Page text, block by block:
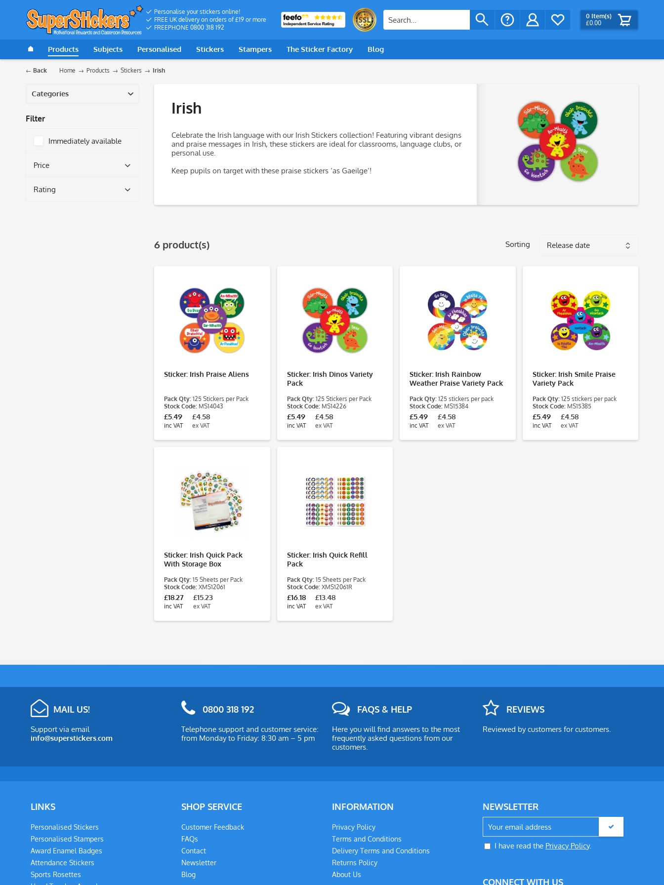
Personalise your stickers online!
FREE UK delivery on orders of £19 or more
FREEPHONE 0800 318 192
0 Item(s)
£0.00
Products Subjects Personalised Stickers Stampers The Sticker Factory Blog
Back Home Products Stickers Irish
Categories
Filter
Immediately available
Price
Rating
Irish
Celebrate the Irish language with our Irish Stickers collection! Featuring vibrant designs
and praise messages in Irish, these stickers are ideal for classrooms, language clubs, or
personal use.
Keep pupils on target with these praise stickers ‘as Gaeilge’!
6 product(s) Sorting
Sticker: Irish Praise Aliens
Pack Qty: 125 Stickers per Pack
Stock Code: MS14043
£5.49
inc VAT
£4.58
ex VAT
Sticker: Irish Dinos Variety
Pack
Pack Qty:125 Stickers per Pack
Stock Code:MS14226
£5.49
inc VAT
£4.58
ex VAT
Sticker: Irish Rainbow
Weather Praise Variety Pack
Pack Qty: 125 stickers per pack
Stock Code: MS15384
£5.49
inc VAT
£4.58
ex VAT
Sticker: Irish Smile Praise
Variety Pack
Pack Qty:125 stickers per pack
Stock Code:MS15385
£5.49
inc VAT
£4.58
ex VAT
Sticker: Irish Quick Pack
With Storage Box
Pack Qty: 15 Sheets per Pack
Stock Code: XMS12061
£18.27
inc VAT
£15.23
ex VAT
Sticker: Irish Quick Refill
Pack
Pack Qty:15 Sheets per Pack
Stock Code:XMS12061R
£16.18
inc VAT
£13.48
ex VAT
MAIL US!
Support via email
info@superstickers.com
0800 318 192
Telephone support and customer service:
from Monday to Friday: 8:30 am – 5 pm
FAQS & HELP
Here you will find answers to the most
frequently asked questions from our
customers.
REVIEWS
Reviewed by customers for customers.
LINKS
Personalised Stickers
Personalised Stampers
Award Enamel Badges
Attendance Stickers
Sports Rosettes
SHOP SERVICE
Customer Feedback
FAQs
Contact
Newsletter
Blog
INFORMATION
Privacy Policy
Terms and Conditions
Delivery Terms and Conditions
Returns Policy
About Us
NEWSLETTER
I have read the Privacy Policy.
CONNECT WITH US